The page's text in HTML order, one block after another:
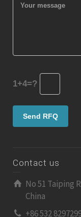
1+4=?
Contact us
No 51 Taiping
China
+86 532